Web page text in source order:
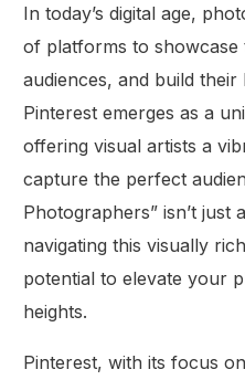
In today’s digital age,
of platforms to
audiences, and build
Pinterest emerges as a
offering visual artists a
capture the perfect
Photographers” isn’t just
navigating this visually
potential to elevate your
heights.
Pinterest, with its focus